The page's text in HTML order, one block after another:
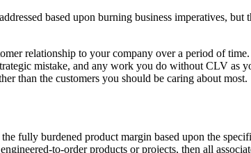
based upon burning business imperatives,
relationship to your company over a period of
mistake, and any work you do without CLV as
than the customers you should be caring about most.
fully burdened product margin based upon the
to-order products or projects, then all